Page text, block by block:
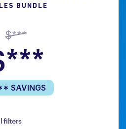
BUNDLE
$***
SAVINGS
filters